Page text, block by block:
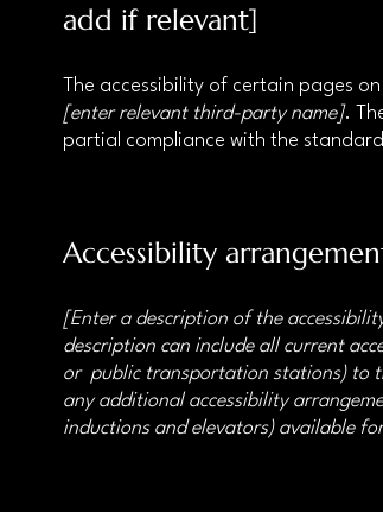
add if relevant]
The accessibility of certain pages
[enter relevant third-party name].
partial compliance with the
Accessibility
[Enter a description of the
description can include all current
or public transportation stations) to
any additional accessibility
inductions and elevators) available